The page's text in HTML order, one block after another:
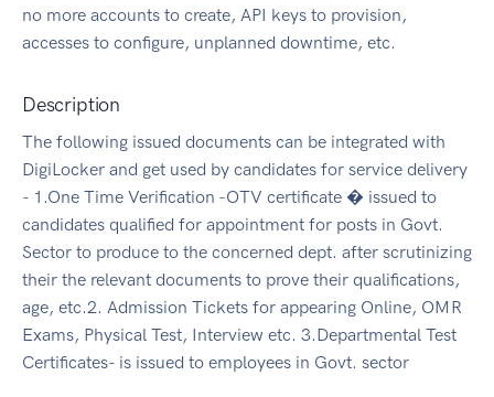
no more accounts to create, API keys to provision,
accesses to configure, unplanned downtime, etc.
Description
The following issued documents can be integrated with
DigiLocker and get used by candidates for service delivery
- 1.One Time Verification -OTV certificate � issued to
candidates qualified for appointment for posts in Govt.
Sector to produce to the concerned dept. after scrutinizing
their the relevant documents to prove their qualifications,
age, etc.2. Admission Tickets for appearing Online, OMR
Exams, Physical Test, Interview etc. 3.Departmental Test
Certificates- is issued to employees in Govt. sector